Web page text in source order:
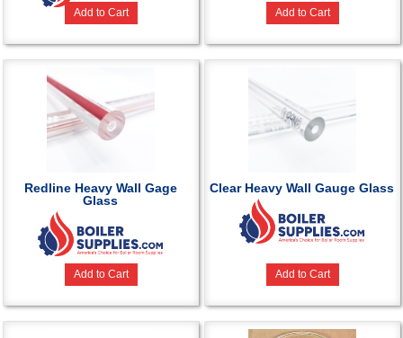
Add to Cart Add to Cart
Redline Heavy Wall Gage
Glass
Add to Cart
Clear Heavy Wall Gauge Glass
Add to Cart